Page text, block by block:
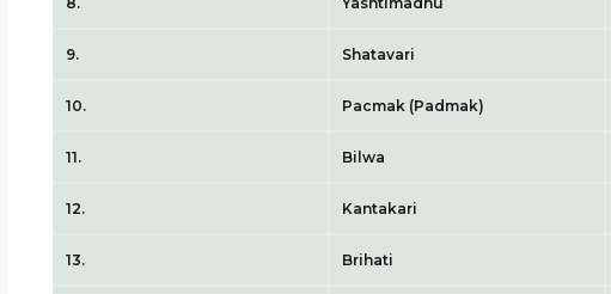
9. Shatavari
10. Pacmak (Padmak)
11. Bilwa
12. Kantakari
13. Brihati